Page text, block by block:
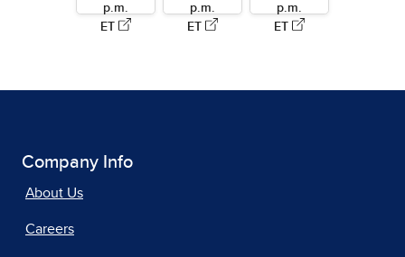
p.m.
ET
p.m.
ET
p.m.
ET
Company Info
About Us
Careers